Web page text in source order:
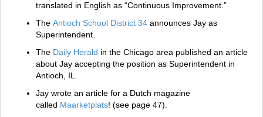
translated in English as “Continuous Improvement.”
The Antioch School District 34 announces Jay as
Superintendent.
The Daily Herald in the Chicago area published an article
about Jay accepting the position as Superintendent in
Antioch, IL.
Jay wrote an article for a Dutch magazine
called Maarketplats! (see page 47).